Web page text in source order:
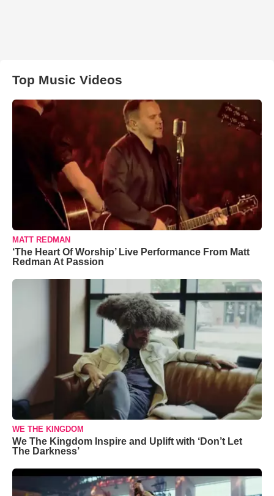
Top Music Videos
MATT REDMAN
‘The Heart Of Worship’ Live Performance From Matt
Redman At Passion
WE THE KINGDOM
We The Kingdom Inspire and Uplift with ‘Don’t Let
The Darkness’